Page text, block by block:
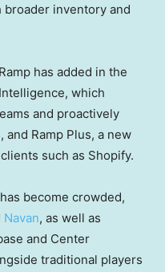
broader inventory and
has added in the
which
and proactively
Ramp Plus, a new
such as Shopify.
become crowded,
Navan, as well as
and Center
traditional players